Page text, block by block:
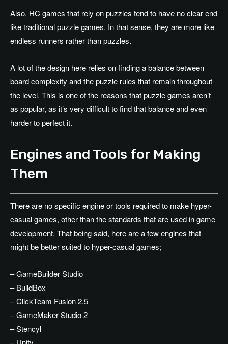
Also, HC games that rely on puzzles tend to have no clear end
like traditional puzzle games. In that sense, they are more like
endless runners rather than puzzles.
A lot of the design here relies on finding a balance between
board complexity and the puzzle rules that remain throughout
the level. This is one of the reasons that puzzle games aren’t
as popular, as it’s very difficult to find that balance and even
harder to perfect it.
Engines and Tools for Making
Them
There are no specific engine or tools required to make hyper-
casual games, other than the standards that are used in game
development. That being said, here are a few engines that
might be better suited to hyper-casual games;
– GameBuilder Studio
– BuildBox
– ClickTeam Fusion 2.5
– GameMaker Studio 2
– Stencyl